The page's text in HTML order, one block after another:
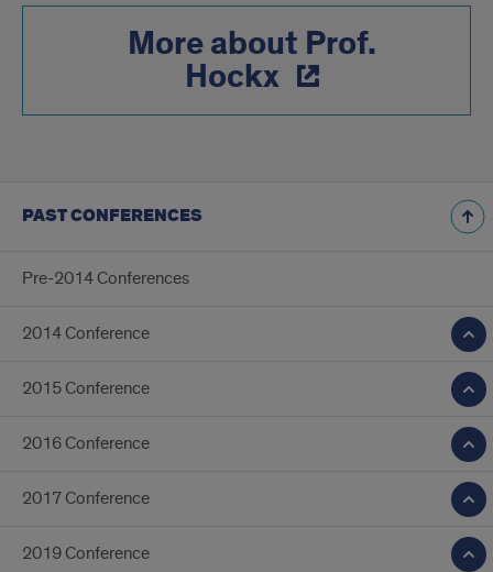
More about Prof.
Hockx
PAST CONFERENCES
Pre-2014 Conferences
2014 Conference
2015 Conference
2016 Conference
2017 Conference
2019 Conference